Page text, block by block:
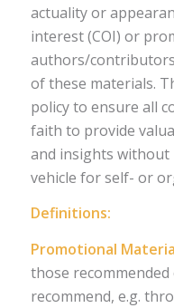
actuality or
interest (COI) or
authors/
of these materials.
policy to ensure all
faith to provide
and insights without
vehicle for self- or
Definitions:
Promotional
those
recommend, e.g.